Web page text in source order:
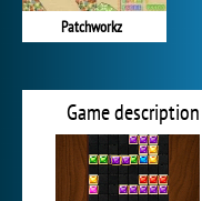
Patchworkz
Game description